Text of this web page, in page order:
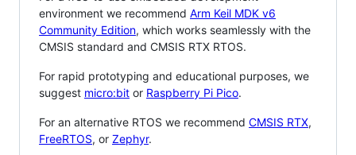
environment we recommend Arm Keil MDK v6
Community Edition, which works seamlessly with the
CMSIS standard and CMSIS RTX RTOS.
For rapid prototyping and educational purposes, we
suggest micro:bit or Raspberry Pi Pico.
For an alternative RTOS we recommend CMSIS RTX,
FreeRTOS, or Zephyr.